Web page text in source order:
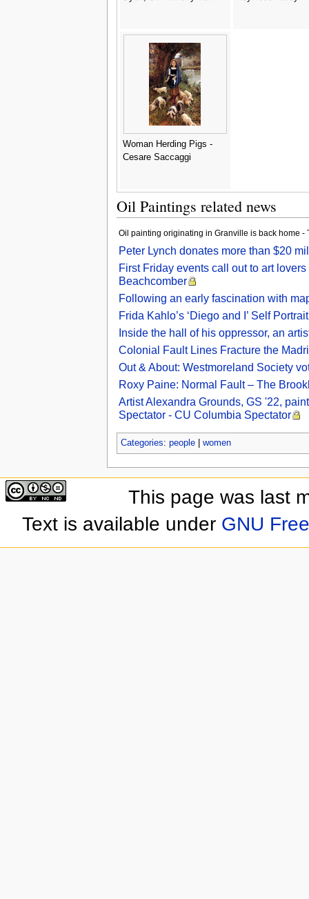
Woman Herding Pigs -
Cesare Saccaggi
Oil Paintings related news
Oil painting originating in Granville is back home -
Peter Lynch donates more than $20
First Friday events call out to art
Beachcomber
Following an early fascination with
Frida Kahlo’s ‘Diego and I’ Self
Inside the hall of his oppressor, an
Colonial Fault Lines Fracture the
Out & About: Westmoreland Society
Roxy Paine: Normal Fault – The
Artist Alexandra Grounds, GS '22,
Spectator - CU Columbia Spectator
Categories: people| women
This page was last
Text is available under GNU